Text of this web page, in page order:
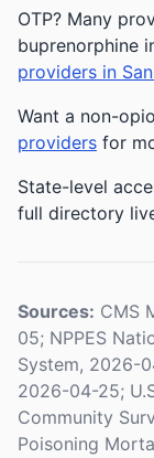
OTP? Many
buprenorphine
providers in
Want a non-
providers for
State-level
full directory
Sources: CMS
05; NPPES
System, 2026-
2026-04-25;
Community
Poisoning